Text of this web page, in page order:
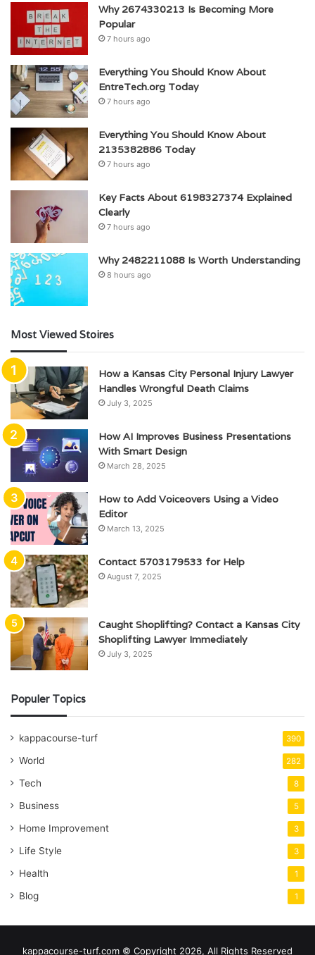
Why 2674330213 Is Becoming More
Popular
7 hours ago
Everything You Should Know About
EntreTech.org Today
7 hours ago
Everything You Should Know About
2135382886 Today
7 hours ago
Key Facts About 6198327374 Explained
Clearly
7 hours ago
Why 2482211088 Is Worth Understanding
8 hours ago
Most Viewed Stoires
How a Kansas City Personal Injury Lawyer
Handles Wrongful Death Claims
July 3, 2025
How AI Improves Business Presentations
With Smart Design
March 28, 2025
How to Add Voiceovers Using a Video
Editor
March 13, 2025
Contact 5703179533 for Help
August 7, 2025
Caught Shoplifting? Contact a Kansas City
Shoplifting Lawyer Immediately
July 3, 2025
Populer Topics
kappacourse-turf 390
World 282
Tech 8
Business 5
Home Improvement 3
Life Style 3
Health 1
Blog 1
kappacourse-turf.com © Copyright 2026, All Rights Reserved